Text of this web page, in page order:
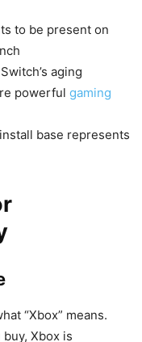
to be present on
aging
powerful gaming
base represents
“Xbox” means.
Xbox is